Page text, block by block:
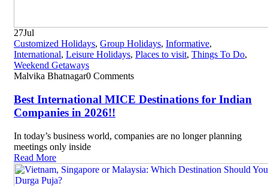
27Jul
Customized Holidays, Group Holidays, Informative,
International, Leisure Holidays, Places to visit, Things To Do,
Weekend Getaways
Malvika Bhatnagar0 Comments
Best International MICE Destinations for Indian
Companies in 2026!!
In today’s business world, companies are no longer planning
meetings only inside
Read More